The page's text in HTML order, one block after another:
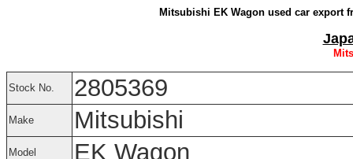
Mitsubishi EK Wagon used car export
Stock No. 2805369
Make Mitsubishi
Model EK Wagon